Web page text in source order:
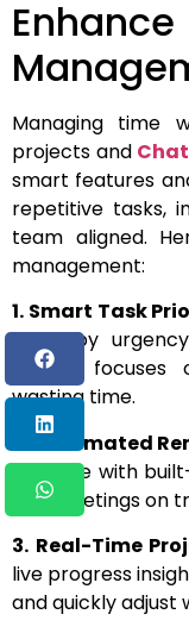
Managing time
projects and
smart features
repetitive tasks,
team aligned.
management:
1. Smart Task
tasks by
always
wasting time.
2. Automated
deadline with
and meetings on
3. Real-Time
live progress
and quickly adjust